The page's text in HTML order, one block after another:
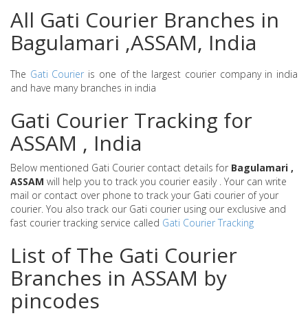
All Gati Courier Branches in
Bagulamari ,ASSAM, India
The Gati Courier is one of the largest courier company in india
and have many branches in india
Gati Courier Tracking for
ASSAM , India
Below mentioned Gati Courier contact details for Bagulamari ,
ASSAM will help you to track you courier easily . Your can write
mail or contact over phone to track your Gati courier of your
courier. You also track our Gati courier using our exclusive and
fast courier tracking service called Gati Courier Tracking
List of The Gati Courier
Branches in ASSAM by
pincodes